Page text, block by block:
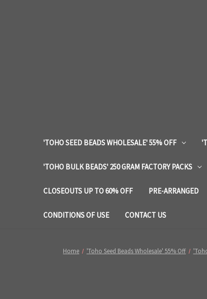
'TOHO SEED BEADS WHOLESALE' 55% OFF
'TOHO BULK BEADS' 250 GRAM FACTORY PACKS
CLOSEOUTS UP TO 60% OFF PRE-ARRANGED
CONDITIONS OF USE CONTACT US
Home 'Toho Seed Beads Wholesale' 55% Off